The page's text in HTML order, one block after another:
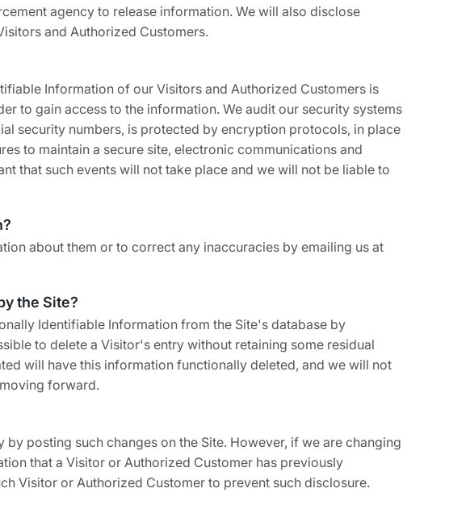
agency to release information. We will also disclose
and Authorized Customers.
Information of our Visitors and Authorized Customers is
to gain access to the information. We audit our security systems
security numbers, is protected by encryption protocols, in place
to maintain a secure site, electronic communications and
that such events will not take place and we will not be liable to
about them or to correct any inaccuracies by emailing us at
the Site?
Identifiable Information from the Site's database by
to delete a Visitor's entry without retaining some residual
will have this information functionally deleted, and we will not
forward.
posting such changes on the Site. However, if we are changing
that a Visitor or Authorized Customer has previously
Visitor or Authorized Customer to prevent such disclosure.